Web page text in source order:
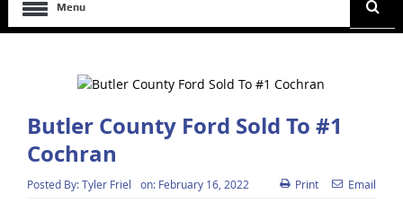
Menu
Butler County Ford Sold To #1
Cochran
Posted By:Tyler Friel on: February 16, 2022 Print Email